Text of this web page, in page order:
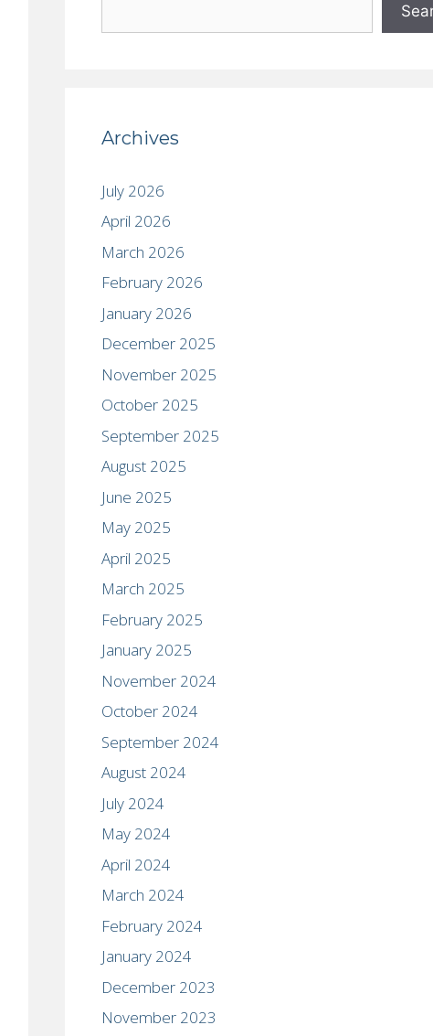
Archives
July 2026
April 2026
March 2026
February 2026
January 2026
December 2025
November 2025
October 2025
September 2025
August 2025
June 2025
May 2025
April 2025
March 2025
February 2025
January 2025
November 2024
October 2024
September 2024
August 2024
July 2024
May 2024
April 2024
March 2024
February 2024
January 2024
December 2023
November 2023